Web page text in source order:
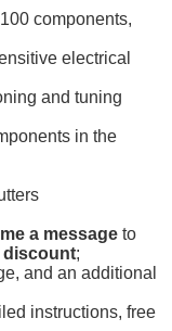
components,
electrical
and tuning
in the
a message to
discount;
and an additional
instructions, free